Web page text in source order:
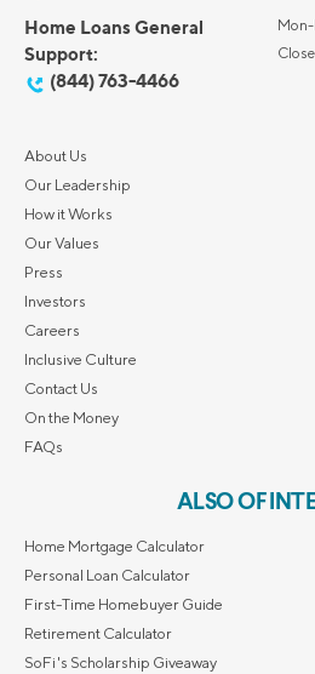
Home Loans General
Support:
(844) 763-4466
About Us
Our Leadership
How it Works
Our Values
Press
Investors
Careers
Inclusive Culture
Contact Us
On the Money
FAQs
ALSO OF
Home Mortgage Calculator
Personal Loan Calculator
First-Time Homebuyer Guide
Retirement Calculator
SoFi's Scholarship Giveaway